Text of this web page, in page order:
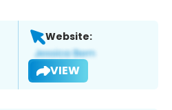
Website:
VIEW